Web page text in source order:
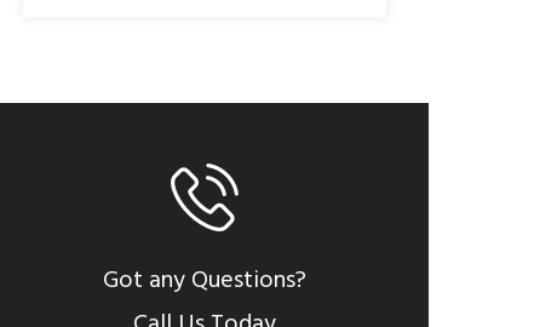
Got any Questions?